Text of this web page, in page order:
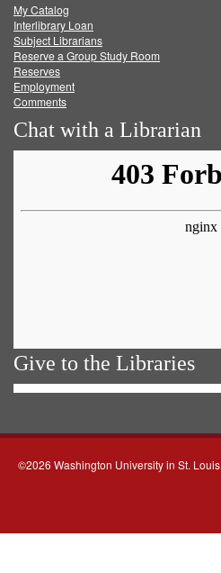
FacebookTwitter
My Catalog
Interlibrary Loan
Subject Librarians
Reserve a Group Study Room
Reserves
Employment
Comments
Chat with a Librarian
Give to the Libraries
©2026 Washington University in St. Louis